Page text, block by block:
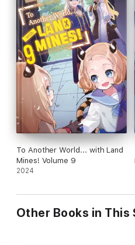
To Another World... with Land
Mines! Volume 9
2024
Other Books in This